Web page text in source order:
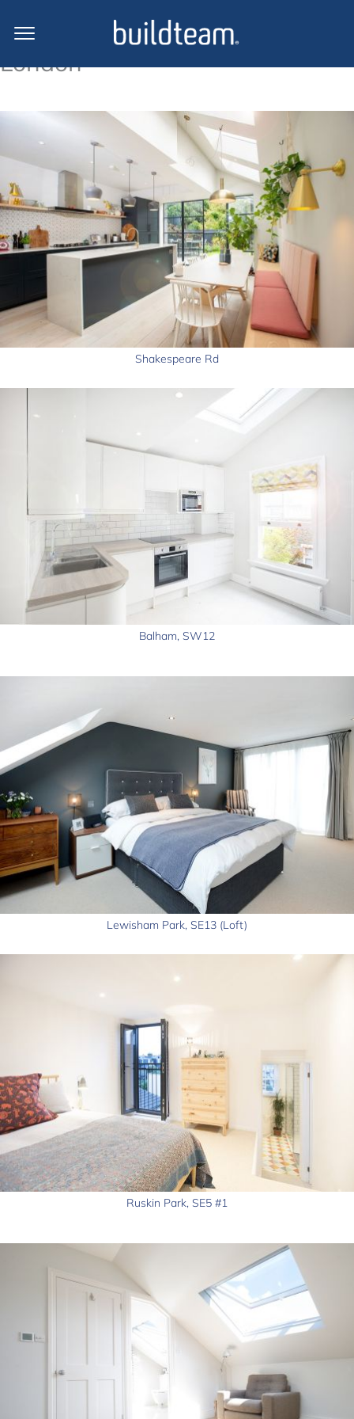
Loft conversion projects in
London
Shakespeare Rd
Balham, SW12
Lewisham Park, SE13 (Loft)
Ruskin Park, SE5 #1